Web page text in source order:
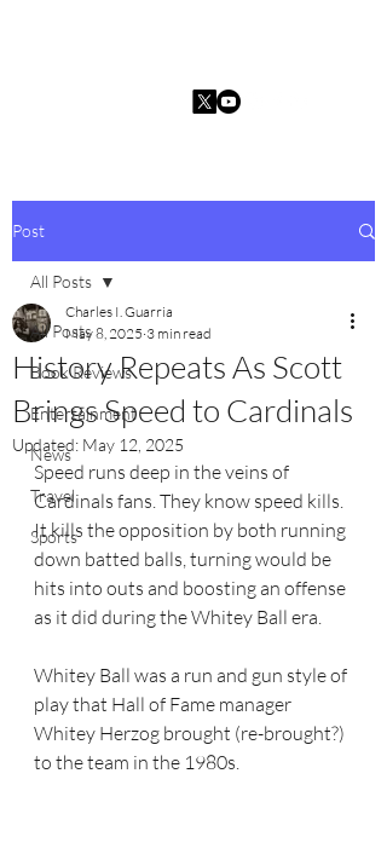
Post
All Posts
Book Reviews
Entertainment
News
Travel
Sports
All Posts
History Repeats As Scott
Brings Speed to Cardinals
Charles I. Guarria
May 8, 2025 3 min read
Updated: May 12, 2025
Speed runs deep in the veins of
Cardinals fans. They know speed kills.
It kills the opposition by both running
down batted balls, turning would be
hits into outs and boosting an offense
as it did during the Whitey Ball era.
Whitey Ball was a run and gun style of
play that Hall of Fame manager
Whitey Herzog brought (re-brought?)
to the team in the 1980s.